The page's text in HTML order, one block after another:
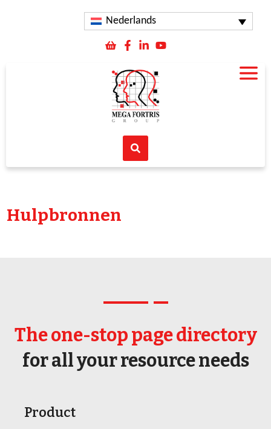
Nederlands
Hulpbronnen
The one-stop page directory
for all your resource needs
Product